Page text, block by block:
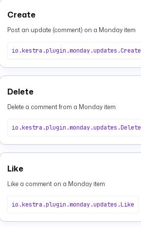
Create
Post an update (comment) on a Monday item
io.kestra.plugin.monday.updates.Create
Delete
Delete a comment from a Monday item
io.kestra.plugin.monday.updates.Delete
Like
Like a comment on a Monday item
io.kestra.plugin.monday.updates.Like